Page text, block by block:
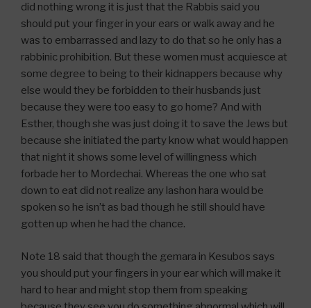
did nothing wrong it is just that the Rabbis said you
should put your finger in your ears or walk away and he
was to embarrassed and lazy to do that so he only has a
rabbinic prohibition. But these women must acquiesce at
some degree to being to their kidnappers because why
else would they be forbidden to their husbands just
because they were too easy to go home? And with
Esther, though she was just doing it to save the Jews but
because she initiated the party know what would happen
that night it shows some level of willingness which
forbade her to Mordechai. Whereas the one who sat
down to eat did not realize any lashon hara would be
spoken so he isn’t as bad though he still should have
gotten up when he had the chance.
Note 18 said that though the gemara in Kesubos says
you should put your fingers in your ear which will make it
hard to hear and might stop them from speaking